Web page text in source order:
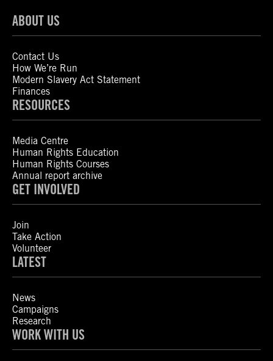
ABOUT US
Contact Us
How We’re Run
Modern Slavery Act Statement
Finances
RESOURCES
Media Centre
Human Rights Education
Human Rights Courses
Annual report archive
GET INVOLVED
Join
Take Action
Volunteer
LATEST
News
Campaigns
Research
WORK WITH US